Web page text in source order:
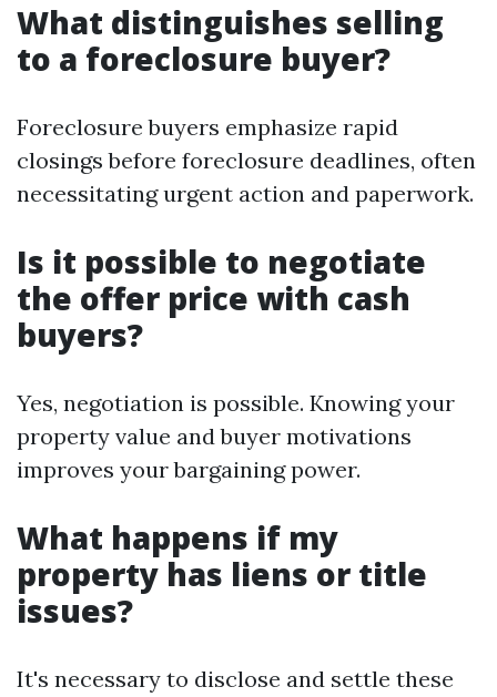
What distinguishes selling
to a foreclosure buyer?
Foreclosure buyers emphasize rapid
closings before foreclosure deadlines, often
necessitating urgent action and paperwork.
Is it possible to negotiate
the offer price with cash
buyers?
Yes, negotiation is possible. Knowing your
property value and buyer motivations
improves your bargaining power.
What happens if my
property has liens or title
issues?
It's necessary to disclose and settle these